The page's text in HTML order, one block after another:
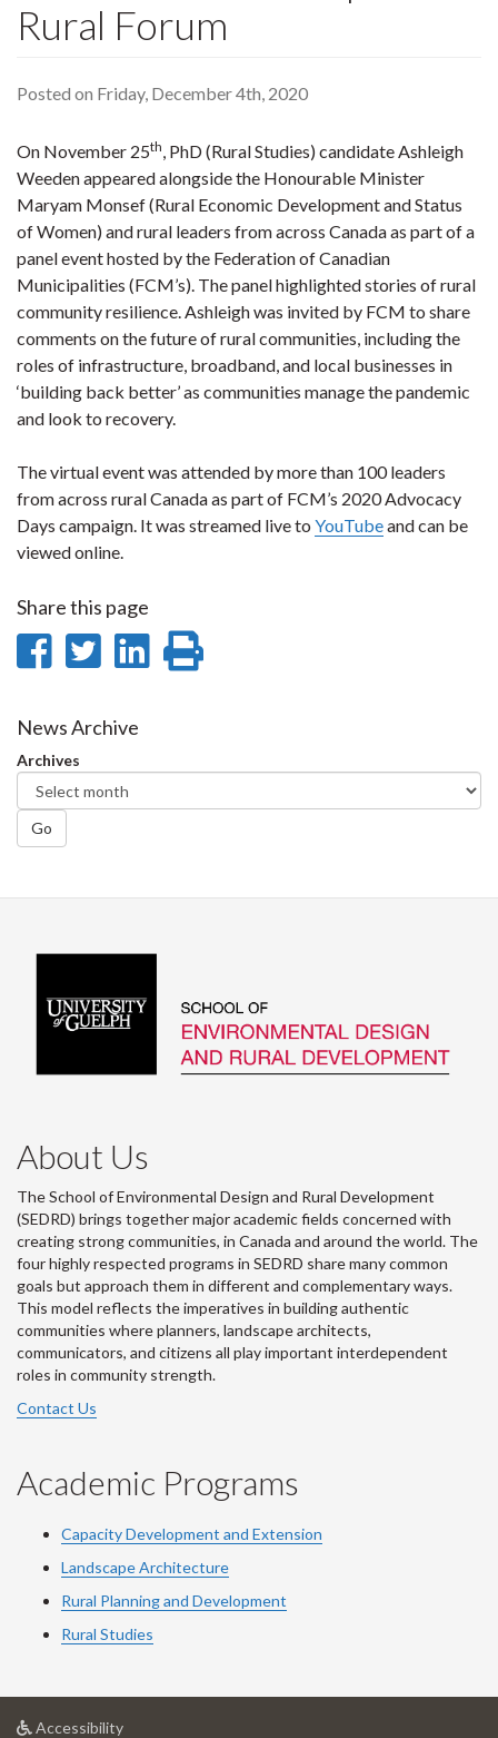
Rural Forum
Posted on Friday, December 4th, 2020
On November 25th, PhD (Rural Studies) candidate Ashleigh
Weeden appeared alongside the Honourable Minister
Maryam Monsef (Rural Economic Development and Status
of Women) and rural leaders from across Canada as part of a
panel event hosted by the Federation of Canadian
Municipalities (FCM’s). The panel highlighted stories of rural
community resilience. Ashleigh was invited by FCM to share
comments on the future of rural communities, including the
roles of infrastructure, broadband, and local businesses in
‘building back better’ as communities manage the pandemic
and look to recovery.
The virtual event was attended by more than 100 leaders
from across rural Canada as part of FCM’s 2020 Advocacy
Days campaign. It was streamed live to YouTubeand can be
viewed online.
Share this page
Share
Facebook
Share
Twitter
Share
News Archive
Archives
Go
About Us
The School of Environmental Design and Rural Development
(SEDRD) brings together major academic fields concerned with
creating strong communities, in Canada and around the world. The
four highly respected programs in SEDRD share many common
goals but approach them in different and complementary ways.
This model reflects the imperatives in building authentic
communities where planners, landscape architects,
communicators, and citizens all play important interdependent
roles in community strength.
Contact Us
Academic Programs
Capacity Development and Extension
Landscape Architecture
Rural Planning and Development
Rural Studies
Accessibilityat